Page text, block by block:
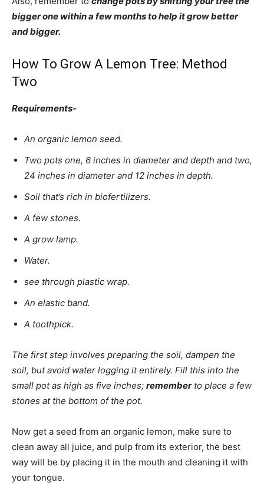
bigger one within a few months to help it grow better
and bigger.
How To Grow A Lemon Tree: Method
Two
Requirements-
An organic lemon seed.
Two pots one, 6 inches in diameter and depth and two,
24 inches in diameter and 12 inches in depth.
Soil that’s rich in biofertilizers.
A few stones.
A grow lamp.
Water.
see through plastic wrap.
An elastic band.
A toothpick.
The first step involves preparing the soil, dampen the
soil, but avoid water logging it entirely. Fill this into the
small pot as high as five inches; rememberto place a few
stones at the bottom of the pot.
Now get a seed from an organic lemon, make sure to
clean away all juice, and pulp from its exterior, the best
way will be by placing it in the mouth and cleaning it with
your tongue.